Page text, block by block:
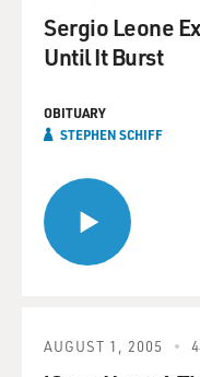
Sergio Leone
Until It Burst
OBITUARY
STEPHEN SCHIFF
AUGUST 1, 2005